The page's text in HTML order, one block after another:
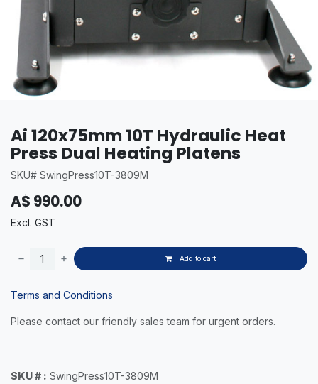
Ai 120x75mm 10T Hydraulic Heat
Press Dual Heating Platens
SKU# SwingPress10T-3809M
A$ 990.00
Excl. GST
Add to cart
Terms and Conditions
Please contact our friendly sales team for urgent orders.
SKU # : SwingPress10T-3809M